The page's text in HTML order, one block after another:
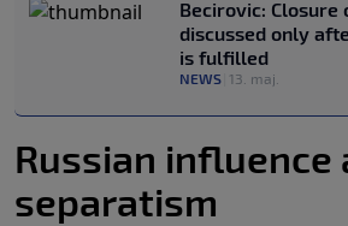
Becirovic: Closure
discussed only
is fulfilled
NEWS 13. maj.
Russian influence
separatism